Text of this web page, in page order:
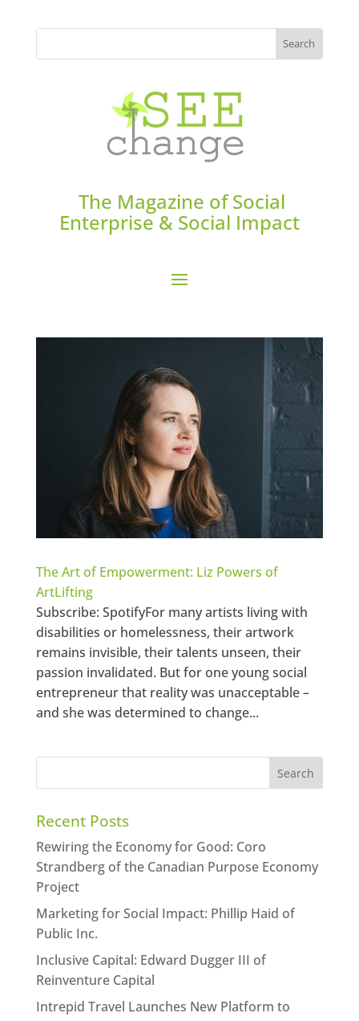
The Magazine of Social
Enterprise & Social Impact
The Art of Empowerment: Liz Powers of
ArtLifting
Subscribe: SpotifyFor many artists living with
disabilities or homelessness, their artwork
remains invisible, their talents unseen, their
passion invalidated. But for one young social
entrepreneur that reality was unacceptable –
and she was determined to change...
Recent Posts
Rewiring the Economy for Good: Coro
Strandberg of the Canadian Purpose Economy
Project
Marketing for Social Impact: Phillip Haid of
Public Inc.
Inclusive Capital: Edward Dugger III of
Reinventure Capital
Intrepid Travel Launches New Platform to